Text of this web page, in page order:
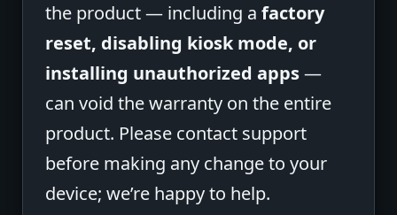
the product — including a factory
reset, disabling kiosk mode, or
installing unauthorized apps—
can void the warranty on the entire
product. Please contact support
before making any change to your
device; we’re happy to help.